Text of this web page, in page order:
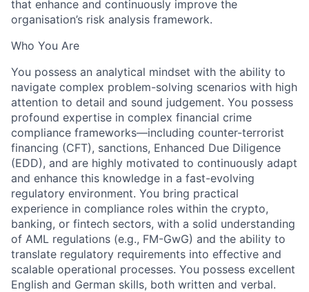
that enhance and continuously improve the
organisation’s risk analysis framework.
Who You Are
You possess an analytical mindset with the ability to
navigate complex problem-solving scenarios with high
attention to detail and sound judgement. You possess
profound expertise in complex financial crime
compliance frameworks—including counter-terrorist
financing (CFT), sanctions, Enhanced Due Diligence
(EDD), and are highly motivated to continuously adapt
and enhance this knowledge in a fast-evolving
regulatory environment. You bring practical
experience in compliance roles within the crypto,
banking, or fintech sectors, with a solid understanding
of AML regulations (e.g., FM-GwG) and the ability to
translate regulatory requirements into effective and
scalable operational processes. You possess excellent
English and German skills, both written and verbal.